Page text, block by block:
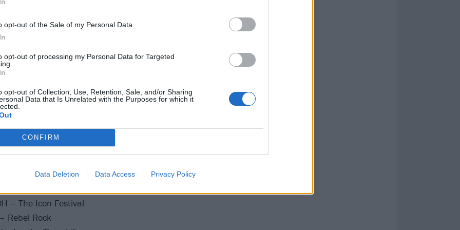
opt-out of the Sale of my Personal Data.
opt-out of processing my Personal Data for Targeted
opt-out of Collection, Use, Retention, Sale, and/or Sharing
Data that Is Unrelated with the Purposes for which it
CONFIRM
Data Deletion Data Access Privacy Policy
Kelly live at the following:
– The Armory
IA – Westfair Amphitheater
IN – TCU Amphitheater
– Summerstage Central Park
MA – The Big E
– The Icon Festival
Rebel Rock